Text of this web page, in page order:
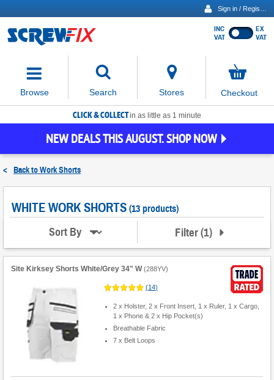
Show
INC
VAT
EX
VAT
Browse Search
move
focus
to
the
search
Stores
items
in
Checkout
CLICK & COLLECTin as little as 1 minute
NEW DEALS THIS AUGUST. SHOP NOW
< Back toWork Shorts
WHITE WORK SHORTS (13 products)
Sort By Filter(1)
Site Kirksey Shorts White/Grey 34" W (288YV)
(14)
2 x Holster, 2 x Front Insert, 1 x Ruler, 1 x Cargo,
1 x Phone & 2 x Hip Pocket(s)
Breathable Fabric
7 x Belt Loops